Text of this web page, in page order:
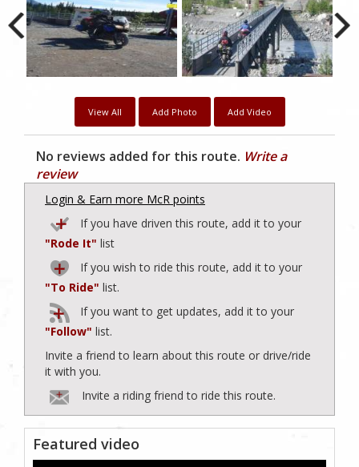
View All Add Photo Add Video
No reviews added for this route. Write a
review
Login & Earn more McR points
If you have driven this route, add it to your
"Rode It" list
If you wish to ride this route, add it to your
"To Ride" list.
If you want to get updates, add it to your
"Follow" list.
Invite a friend to learn about this route or drive/ride
it with you.
Invite a riding friend to ride this route.
Featured video